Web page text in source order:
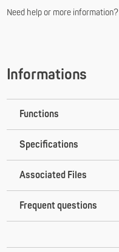
Need help or more information?
Informations
Functions
Specifications
Associated Files
Frequent questions